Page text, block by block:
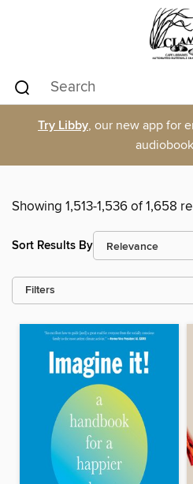
Try Libby, our new app for
Showing 1,513-1,536 of 1,658
Sort Results By
Filters